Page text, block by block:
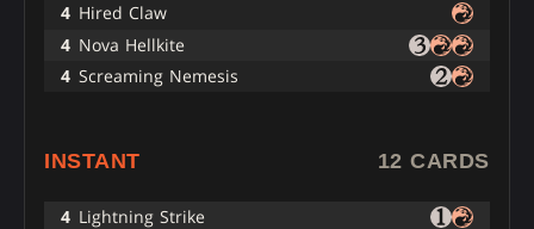
4 Hired Claw
4 Nova Hellkite
4 Screaming Nemesis
INSTANT 12 CARDS
4 Lightning Strike